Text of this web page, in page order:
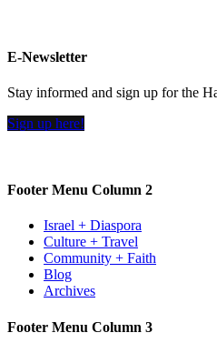
E-Newsletter
Stay informed and sign up for the
Sign up here!
Footer Menu Column 2
Israel + Diaspora
Culture + Travel
Community + Faith
Blog
Archives
Footer Menu Column 3